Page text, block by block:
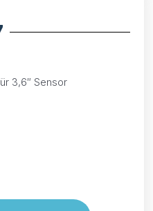
3,6″ Sensor